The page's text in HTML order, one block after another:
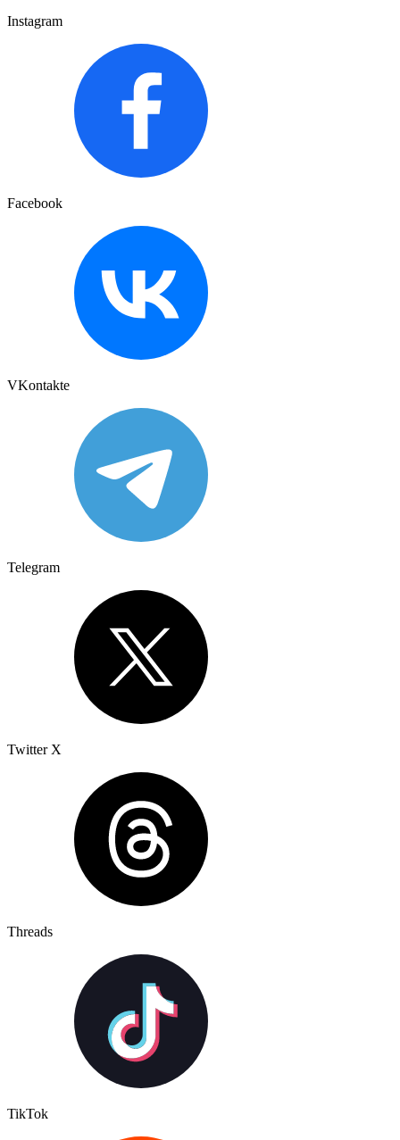
Instagram
Facebook
VKontakte
Telegram
Twitter X
Threads
TikTok